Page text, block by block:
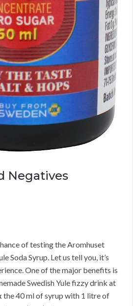
Negatives
of testing the Aromhuset
Soda Syrup. Let us tell you, it’s
One of the major benefits is
Swedish Yule fizzy drink at
the 40 ml of syrup with 1 litre of